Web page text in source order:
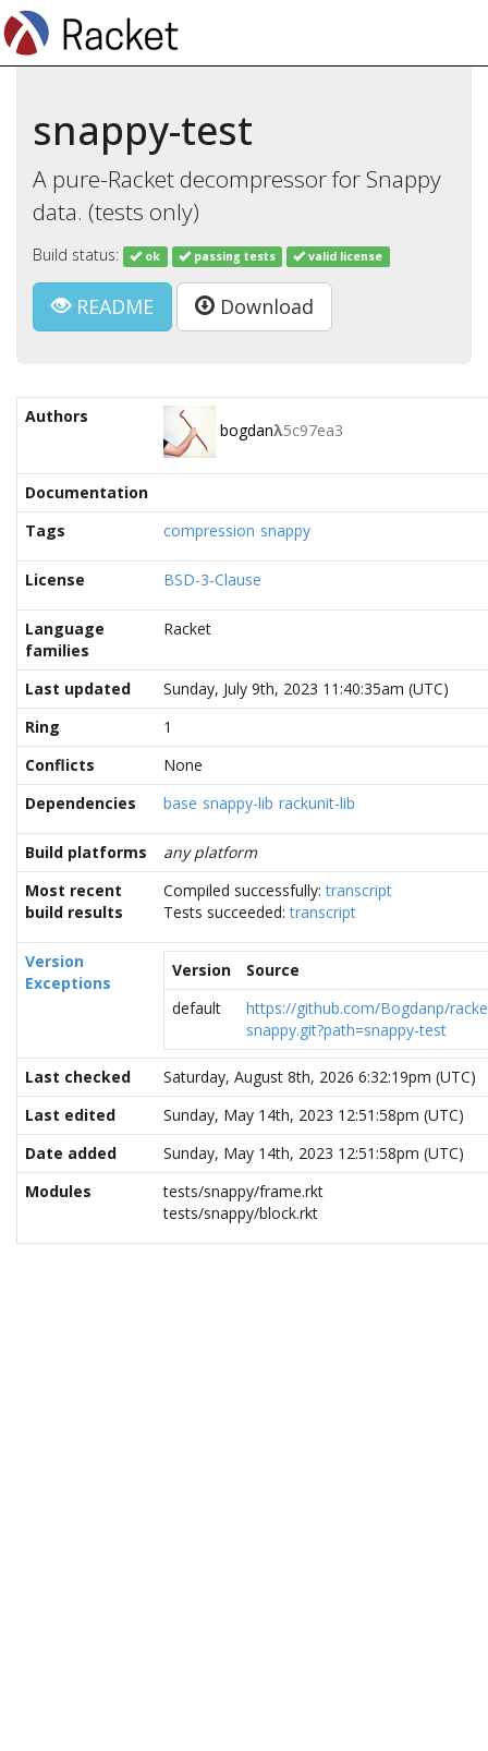
snappy-test
A pure-Racket decompressor for Snappy
data. (tests only)
Build status: ok passing tests valid license
README Download
Authors
bogdanλ5c97ea3
Documentation
Tags
compression snappy
License BSD-3-Clause
Language
families
Racket
Last updated
Sunday, July 9th, 2023 11:40:35am (UTC)
Ring
1
Conflicts
None
Dependencies
base snappy-lib rackunit-lib
Build platforms
any platform
Most recent
build results
Compiled successfully:transcript
Tests succeeded:transcript
Version
Exceptions
Version
Source
default
https://github.com/Bogdanp/
snappy.git?path=snappy-test
Last checked
Saturday, August 8th, 2026 6:32:19pm (UTC)
Last edited
Sunday, May 14th, 2023 12:51:58pm (UTC)
Date added
Sunday, May 14th, 2023 12:51:58pm (UTC)
Modules
tests/snappy/frame.rkt
tests/snappy/block.rkt